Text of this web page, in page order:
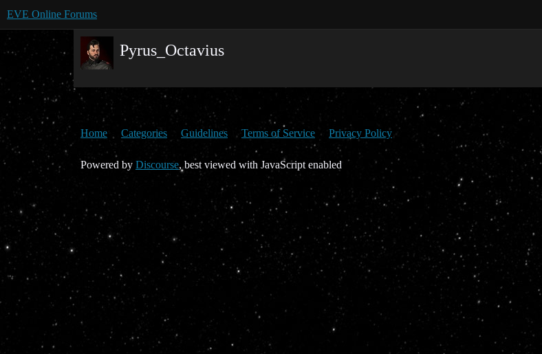
EVE Online Forums
Pyrus_Octavius
Home Categories Guidelines Terms of Service Privacy Policy
Powered by Discourse, best viewed with JavaScript enabled